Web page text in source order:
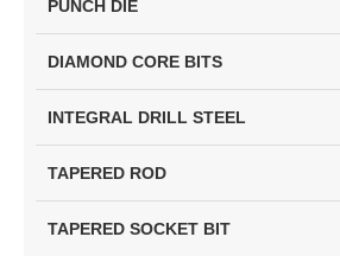
PUNCH DIE
DIAMOND CORE BITS
INTEGRAL DRILL STEEL
TAPERED ROD
TAPERED SOCKET BIT